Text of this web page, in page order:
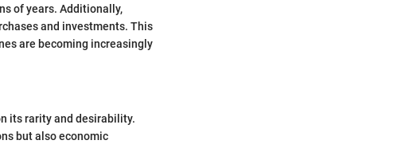
of years. Additionally,
and investments. This
are becoming increasingly
its rarity and desirability.
but also economic